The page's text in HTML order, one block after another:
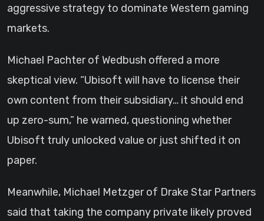
aggressive strategy to dominate Western gaming
markets.
Michael Pachter of Wedbush offered a more
skeptical view. “Ubisoft will have to license their
own content from their subsidiary… it should end
up zero-sum,” he warned, questioning whether
Ubisoft truly unlocked value or just shifted it on
paper.
Meanwhile, Michael Metzger of Drake Star Partners
said that taking the company private likely proved